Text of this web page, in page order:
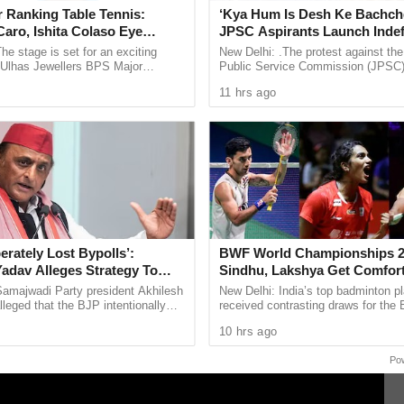
on the 8th day of April 2025,” it said.
Ranking Table Tennis:
Ishita Colaso Eye
As Finals Lineup
stage is set for an exciting
Jewellers BPS Major
and Ishita Colaso ...
Lost Bypolls’:
Alleges Strategy To
QuestionsParty president Akhilesh
that the BJP intentionally
‘Kya Hum Is Desh Ke
JPSC Aspirants Launch
Hunger Strike Over Exam
New Delhi: .The protest against
Public Service Commission (JPSC)
aspirants beginning an indefinite ...
11 hrs ago
BWF World Championships
Sindhu, Lakshya Get
Starts, Ayush Shetty Faces
Champion Shi Yu Qi
New Delhi: India’s top badminton
received contrasting draws for the
Lakshya Sen handed ...
10 hrs ago